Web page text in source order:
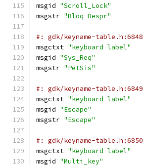
msgid "Scroll_Lock"
msgstr "Bloq Despr"
#: gdk/keyname-table.h:6848
msgctxt "keyboard label"
msgid "Sys_Req"
msgstr "PetSis"
#: gdk/keyname-table.h:6849
msgctxt "keyboard label"
msgid "Escape"
msgstr "Escape"
#: gdk/keyname-table.h:6850
msgctxt "keyboard label"
msgid "Multi_key"